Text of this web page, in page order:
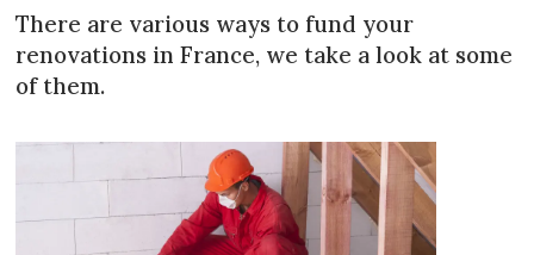
There are various ways to fund your
renovations in France, we take a look at some
of them.